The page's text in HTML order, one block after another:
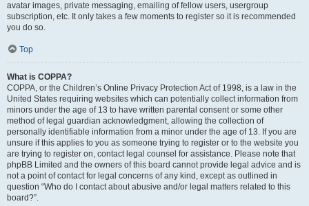
avatar images, private messaging, emailing of fellow users, usergroup
subscription, etc. It only takes a few moments to register so it is recommended
you do so.
Top
What is COPPA?
COPPA, or the Children’s Online Privacy Protection Act of 1998, is a law in the
United States requiring websites which can potentially collect information from
minors under the age of 13 to have written parental consent or some other
method of legal guardian acknowledgment, allowing the collection of
personally identifiable information from a minor under the age of 13. If you are
unsure if this applies to you as someone trying to register or to the website you
are trying to register on, contact legal counsel for assistance. Please note that
phpBB Limited and the owners of this board cannot provide legal advice and is
not a point of contact for legal concerns of any kind, except as outlined in
question “Who do I contact about abusive and/or legal matters related to this
board?”.